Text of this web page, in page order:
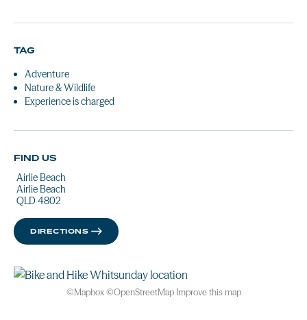
TAG
Adventure
Nature & Wildlife
Experience is charged
FIND US
Airlie Beach
Airlie Beach
QLD 4802
DIRECTIONS
©Mapbox©OpenStreetMap Improve this map